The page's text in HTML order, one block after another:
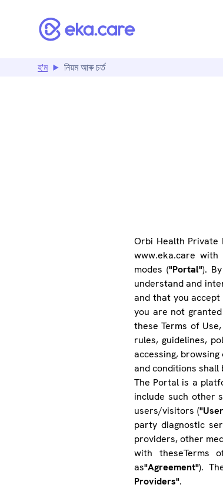
হ'ম নিয়ম আৰু চৰ্ত
Orbi Health Private
www.eka.care
modes ("Portal").
understand and
and that you accept
you are not
these Terms of
rules, guidelines,
accessing,
and conditions shall
The Portal is a
include such other
users/visitors (
party diagnostic
providers, other
with theseTerms
as"Agreement").
Providers".